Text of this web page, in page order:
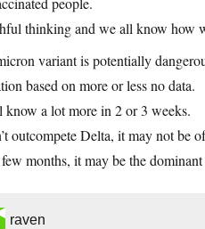
thinking and we all know how
variant is potentially
based on more or less no data.
a lot more in 2 or 3 weeks.
outcompete Delta, it may not be
months, it may be the
raven